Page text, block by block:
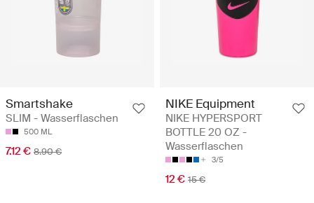
Smartshake
SLIM - Wasserflaschen
500 ML
7.12 € 8.90 €
NIKE Equipment
NIKE HYPERSPORT
BOTTLE 20 OZ -
Wasserflaschen
3/5
12 € 15 €